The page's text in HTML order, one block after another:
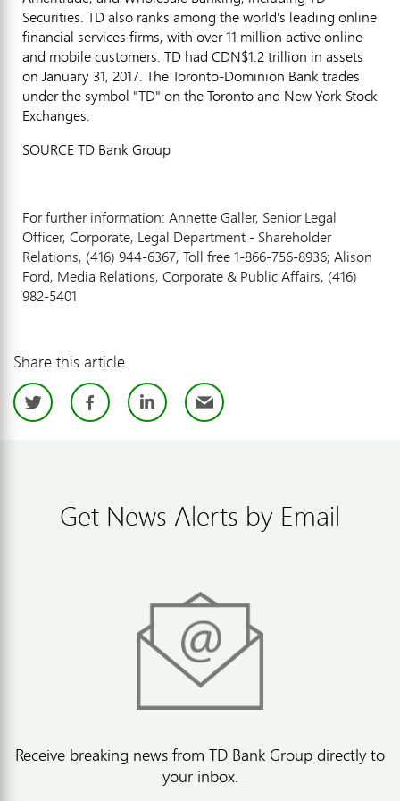
Securities. TD also ranks among the world's leading online
financial services firms, with over 11 million active online
and mobile customers. TD had CDN$1.2 trillion in assets
on January 31, 2017. The Toronto-Dominion Bank trades
under the symbol "TD" on theTorontoand New York Stock
Exchanges.
SOURCE TD Bank Group
For further information: Annette Galler, Senior Legal
Officer, Corporate, Legal Department - Shareholder
Relations, (416) 944-6367, Toll free 1-866-756-8936; Alison
Ford, Media Relations, Corporate & Public Affairs, (416)
982-5401
Share this article
TwitterFacebook
LinkedIn
Email
Get News Alerts by Email
Receive breaking news from TD Bank Group directly to
your inbox.